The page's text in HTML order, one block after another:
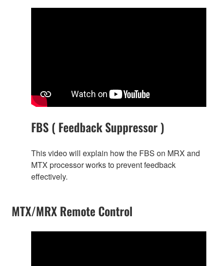
FBS ( Feedback Suppressor )
This video will explain how the FBS on MRX and
MTX processor works to prevent feedback
effectively.
MTX/MRX Remote Control